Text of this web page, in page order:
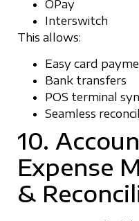
OPay
Interswitch
This allows:
Easy card
Bank transfers
POS terminal
Seamless
10.
Expense
&